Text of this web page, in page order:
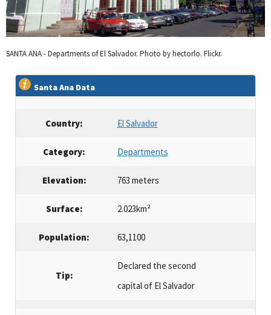
SANTA ANA - Departments of El Salvador. Photo by hectorlo. Flickr.
Santa Ana Data
Country: El Salvador
Category: Departments
Elevation: 763 meters
Surface: 2.023km²
Population: 63,1100
Tip:
Declared the second
capital of El Salvador